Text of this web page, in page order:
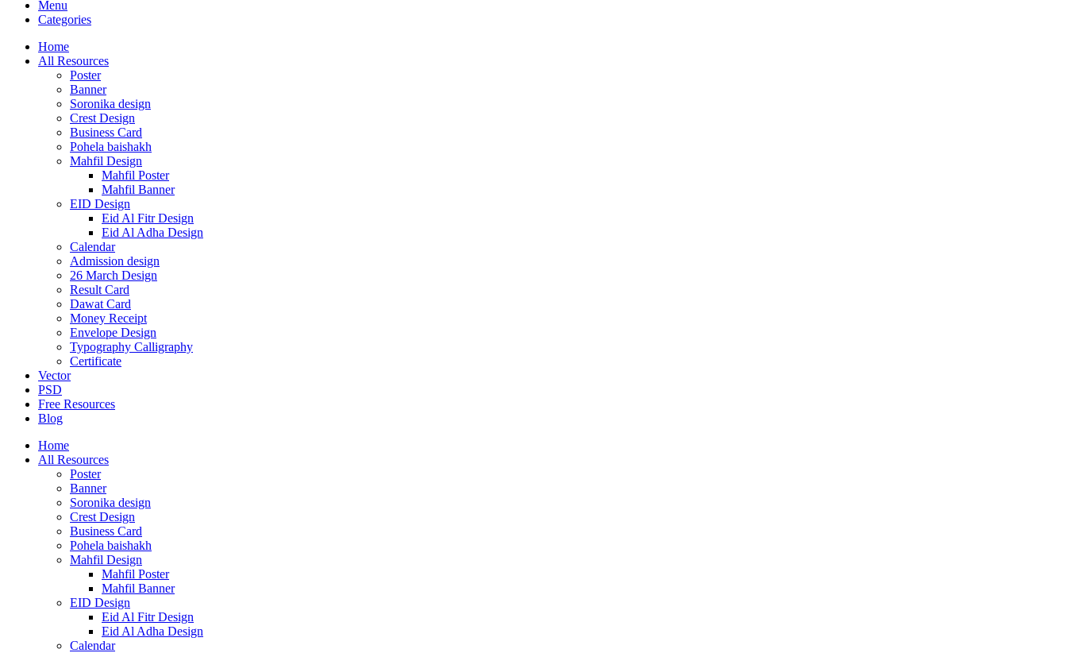
Menu
Categories
Home
All Resources
Poster
Banner
Soronika design
Crest Design
Business Card
Pohela baishakh
Mahfil Design
Mahfil Poster
Mahfil Banner
EID Design
Eid Al Fitr Design
Eid Al Adha Design
Calendar
Admission design
26 March Design
Result Card
Dawat Card
Money Receipt
Envelope Design
Typography Calligraphy
Certificate
Vector
PSD
Free Resources
Blog
Home
All Resources
Poster
Banner
Soronika design
Crest Design
Business Card
Pohela baishakh
Mahfil Design
Mahfil Poster
Mahfil Banner
EID Design
Eid Al Fitr Design
Eid Al Adha Design
Calendar